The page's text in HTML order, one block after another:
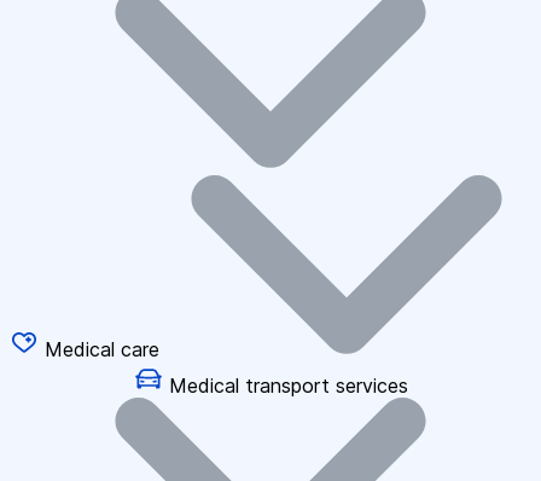
Medical care
Medical transport services